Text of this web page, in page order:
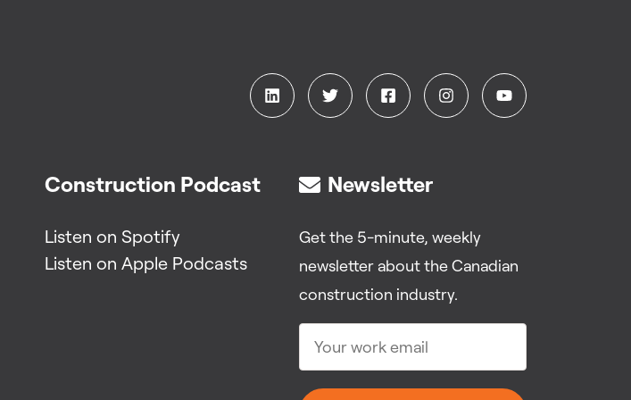
Construction Podcast
Listen on Spotify
Listen on Apple Podcasts
Newsletter
Get the 5-minute, weekly
newsletter about the Canadian
construction industry.